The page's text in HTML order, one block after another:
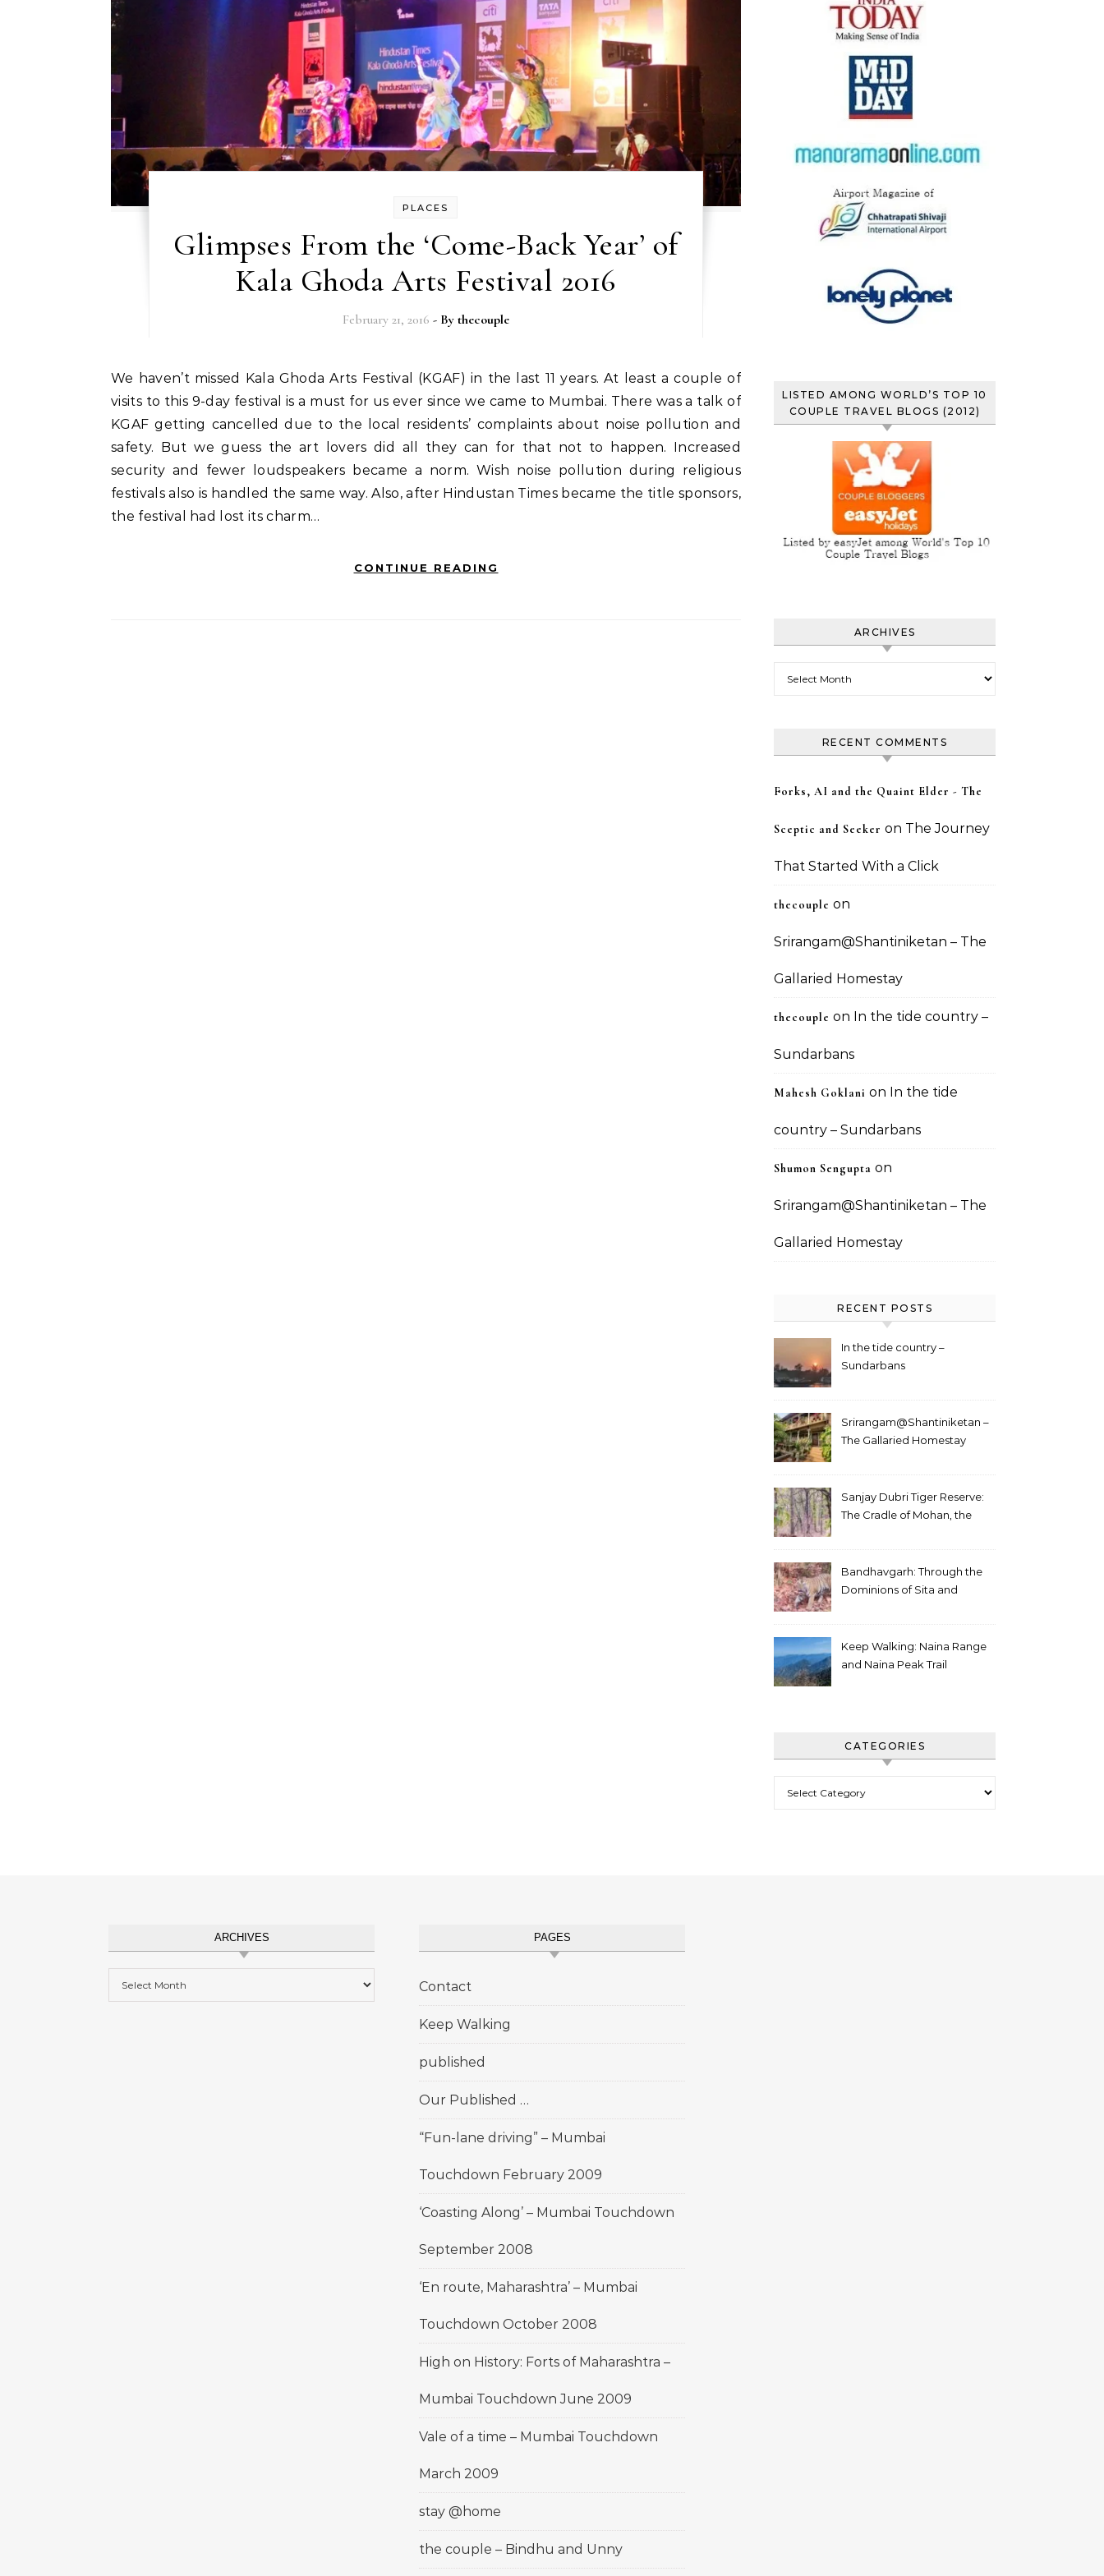
PLACES
Glimpses From the ‘Come-Back Year’ of
Kala Ghoda Arts Festival 2016
February 21, 2016 - By thecouple
We haven’t missed Kala Ghoda Arts Festival (KGAF) in the last 11 years. At least a couple of
visits to this 9-day festival is a must for us ever since we came to Mumbai. There was a talk of
KGAF getting cancelled due to the local residents’ complaints about noise pollution and
safety. But we guess the art lovers did all they can for that not to happen. Increased
security and fewer loudspeakers became a norm. Wish noise pollution during religious
festivals also is handled the same way. Also, after Hindustan Times became the title sponsors,
the festival had lost its charm…
CONTINUE READING
LISTED AMONG WORLD’S TOP 10
COUPLE TRAVEL BLOGS (2012)
ARCHIVES
RECENT COMMENTS
Forks, AI and the Quaint Elder - The
Sceptic and Seeker on The Journey
That Started With a Click
thecouple on
Srirangam@Shantiniketan – The
Gallaried Homestay
thecouple on In the tide country –
Sundarbans
Mahesh Goklani on In the tide
country – Sundarbans
Shumon Sengupta on
Srirangam@Shantiniketan – The
Gallaried Homestay
RECENT POSTS
In the tide country –
Sundarbans
Srirangam@Shantiniketan –
The Gallaried Homestay
Sanjay Dubri Tiger Reserve:
The Cradle of Mohan, the
Bandhavgarh: Through the
Dominions of Sita and
Keep Walking: Naina Range
and Naina Peak Trail
CATEGORIES
ARCHIVES PAGES
Contact
Keep Walking
published
Our Published …
“Fun-lane driving” – Mumbai
Touchdown February 2009
‘Coasting Along’ – Mumbai Touchdown
September 2008
‘En route, Maharashtra’ – Mumbai
Touchdown October 2008
High on History: Forts of Maharashtra –
Mumbai Touchdown June 2009
Vale of a time – Mumbai Touchdown
March 2009
stay @home
the couple – Bindhu and Unny